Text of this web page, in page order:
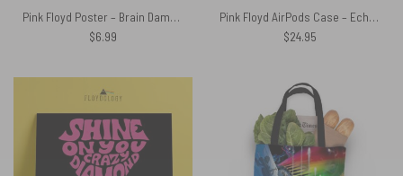
Pink Floyd Poster – Brain Damage If The Band You’re In Starts Playing Different Tunes I’ll See You On The Dark Side Of The Moon
$6.99
Pink Floyd AirPods Case – Echoes From The Dark Side Of The Moon
$24.95